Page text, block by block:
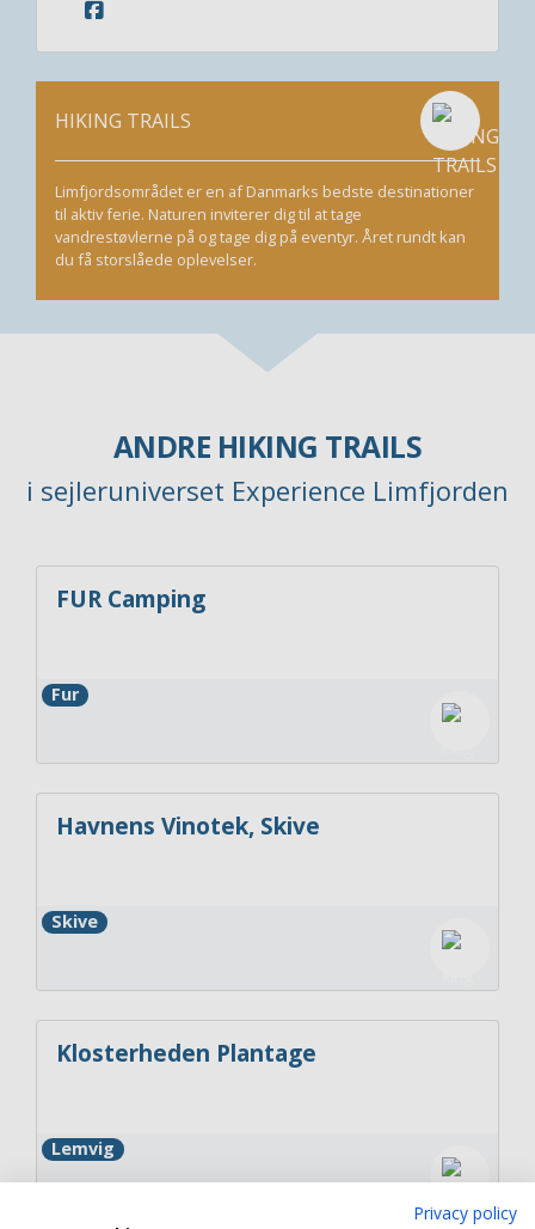
HIKING TRAILS
Limfjordsområdet er en af Danmarks bedste destinationer
til aktiv ferie. Naturen inviterer dig til at tage
vandrestøvlerne på og tage dig på eventyr. Året rundt kan
du få storslåede oplevelser.
ANDRE HIKING TRAILS
i sejleruniverset Experience Limfjorden
FUR Camping
Fur
Havnens Vinotek, Skive
Skive
Klosterheden Plantage
Lemvig
Privacy policy